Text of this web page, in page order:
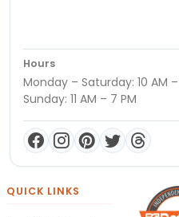
Hours
Monday – Saturday: 10 AM
Sunday: 11 AM – 7 PM
QUICK LINKS